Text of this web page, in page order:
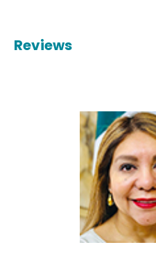
Reviews